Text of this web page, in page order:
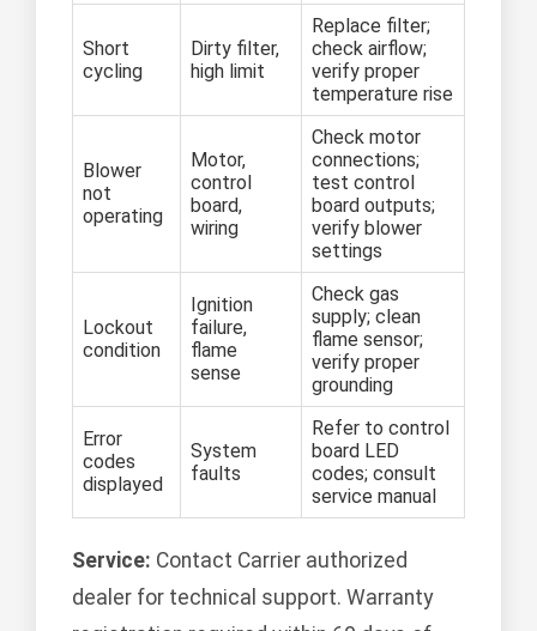
Short
cycling
Dirty filter,
high limit
Replace filter;
check airflow;
verify proper
temperature rise
Blower
not
operating
Motor,
control
board,
wiring
Check motor
connections;
test control
board outputs;
verify blower
settings
Lockout
condition
Ignition
failure,
flame
sense
Check gas
supply; clean
flame sensor;
verify proper
grounding
Error
codes
displayed
System
faults
Refer to control
board LED
codes; consult
service manual
Service: Contact Carrier authorized
dealer for technical support. Warranty